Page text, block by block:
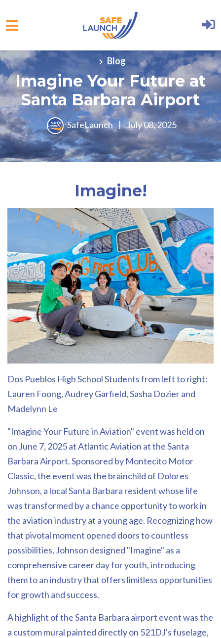
Skip to main content
Blog
Imagine Your Future at
Santa Barbara Airport
SafeLaunch | July 08, 2025
Imagine!
Dos Pueblos High School Students from left to right:
Lauren Foong, Audrey Garfield, Sasha Dozier and
Madelynn Le
"Imagine Your Future in Aviation" event was held on
on June 7, 2025 at Atlantic Aviation at the Santa
Barbara Airport. Sponsored by Montecito Motor
Classic, the event was the brainchild of Dolores
Johnson, a local Santa Barbara resident whose life
was transformed by a chance opportunity to work in
the aviation industry at a young age. Recognizing how
that pivotal moment opened doors to countless
possibilities, Johnson designed "Imagine" as a
comprehensive career day for youth, introducing
them to an industry that offers limitless opportunities
for growth and success.
A highlight of the Santa Barbara airport event was the
a custom mural painted directly on 521DJ's fuselage,